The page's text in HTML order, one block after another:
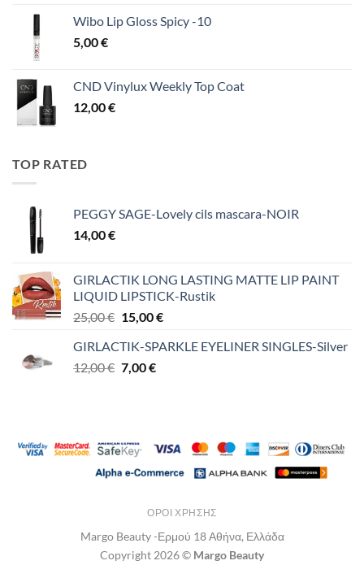
Wibo Lip Gloss Spicy -10
5,00€
CND Vinylux Weekly Top Coat
12,00€
TOP RATED
PEGGY SAGE-Lovely cils mascara-NOIR
14,00€
GIRLACTIK LONG LASTING MATTE LIP PAINT
LIQUID LIPSTICK-Rustik
25,00€ Original
was:
25,00 €.
15,00€Η
τιμή
GIRLACTIK-SPARKLE EYELINER SINGLES-Silver
12,00€ Original
7,00€Η
ΌΡΟΙ ΧΡΉΣΗΣ
Margo Beauty -Ερμού 18 Αθήνα, Ελλάδα
Copyright 2026 © Margo Beauty